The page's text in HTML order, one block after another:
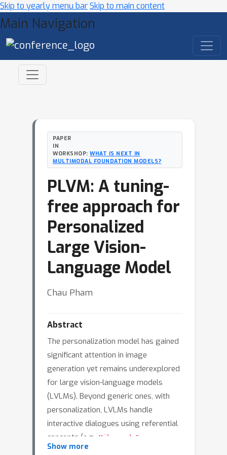
Skip to yearly menu barSkip to main content
Main Navigation
PAPER
IN
WORKSHOP: WHAT IS NEXT IN
MULTIMODAL FOUNDATION MODELS?
PLVM: A tuning-
free approach for
Personalized
Large Vision-
Language Model
Chau Pham
Abstract
The personalization model has gained
significant attention in image
generation yet remains underexplored
for large vision-language models
(LVLMs). Beyond generic ones, with
personalization, LVLMs handle
interactive dialogues using referential
concepts (e.g.,
Mike and Susan are
talking.'') instead of the
Show more